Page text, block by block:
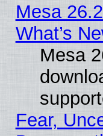
Mesa
What’s
Mesa
Fear,